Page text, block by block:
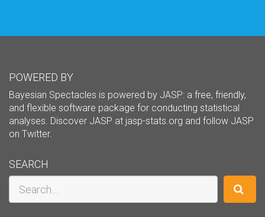
POWERED BY
Bayesian Spectacles is powered by JASP: a free, friendly,
and flexible software package for conducting statistical
analyses. Discover JASP at jasp-stats.org and follow JASP
on Twitter.
SEARCH
Search